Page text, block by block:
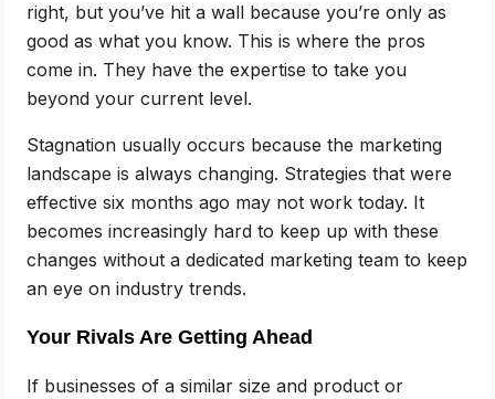
right, but you’ve hit a wall because you’re only as
good as what you know. This is where the pros
come in. They have the expertise to take you
beyond your current level.
Stagnation usually occurs because the marketing
landscape is always changing. Strategies that were
effective six months ago may not work today. It
becomes increasingly hard to keep up with these
changes without a dedicated marketing team to keep
an eye on industry trends.
Your Rivals Are Getting Ahead
If businesses of a similar size and product or